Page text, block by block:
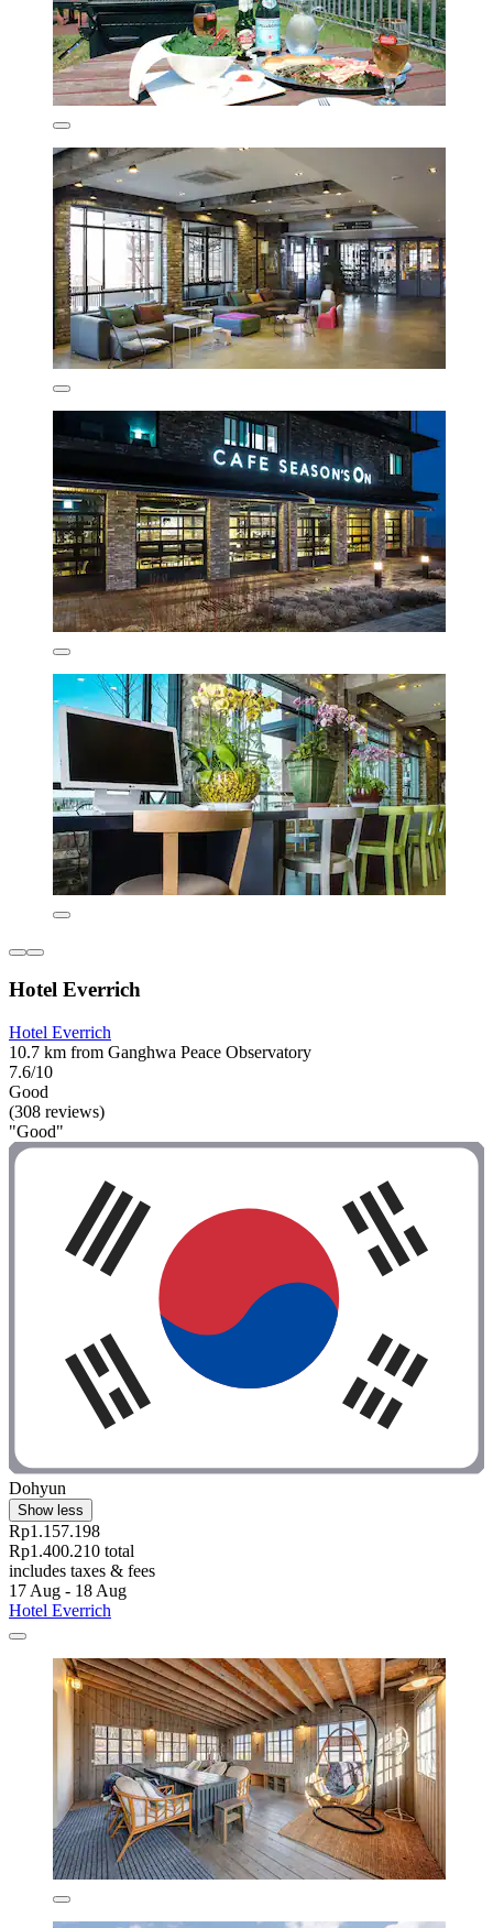
Hotel Everrich
Hotel Everrich
10.7 km from Ganghwa Peace Observatory
7.6/10
Good
(308 reviews)
"Good"
Dohyun
Show less
Rp1.157.198
Rp1.400.210 total
includes taxes & fees
17 Aug - 18 Aug
Hotel Everrich